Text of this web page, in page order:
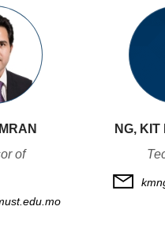
of
NG,